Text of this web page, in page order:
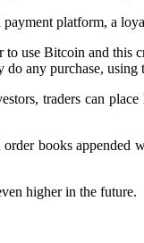
platform, a
use Bitcoin and
any purchase, using
traders can
books
higher in the future.